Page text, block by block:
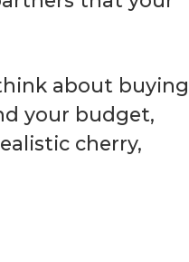
about buying
your budget,
cherry,